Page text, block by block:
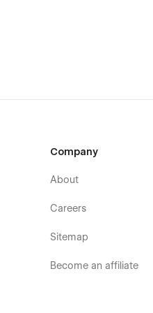
Company
About
Careers
Sitemap
Become an affiliate